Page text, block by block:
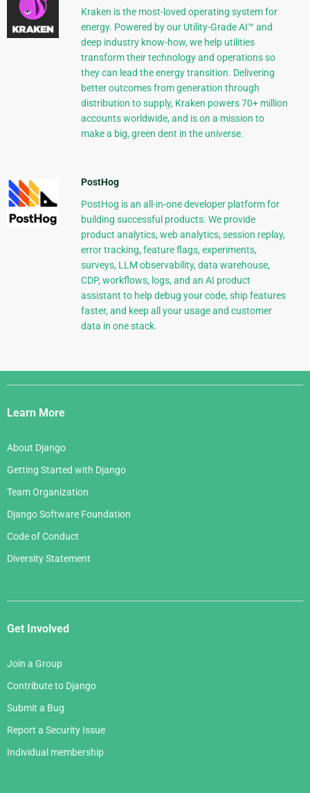
Kraken is the most-loved operating system for
energy. Powered by our Utility-Grade AI™ and
deep industry know-how, we help utilities
transform their technology and operations so
they can lead the energy transition. Delivering
better outcomes from generation through
distribution to supply, Kraken powers 70+ million
accounts worldwide, and is on a mission to
make a big, green dent in the universe.
PostHog
PostHog is an all-in-one developer platform for
building successful products. We provide
product analytics, web analytics, session replay,
error tracking, feature flags, experiments,
surveys, LLM observability, data warehouse,
CDP, workflows, logs, and an AI product
assistant to help debug your code, ship features
faster, and keep all your usage and customer
data in one stack.
Django
Links
Learn More
About Django
Getting Started with Django
Team Organization
Django Software Foundation
Code of Conduct
Diversity Statement
Get Involved
Join a Group
Contribute to Django
Submit a Bug
Report a Security Issue
Individual membership